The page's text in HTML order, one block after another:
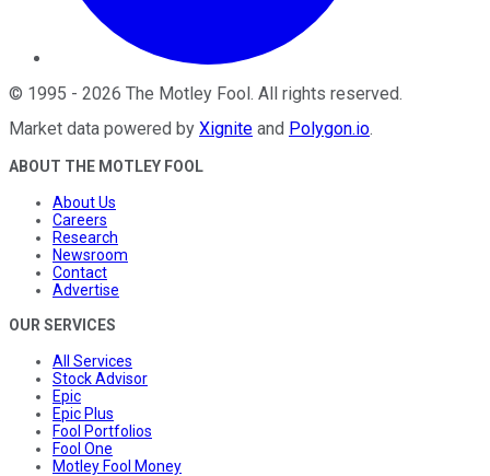
© 1995 - 2026 The Motley Fool. All rights reserved.
Market data powered by Xignite and Polygon.io.
ABOUT THE MOTLEY FOOL
About Us
Careers
Research
Newsroom
Contact
Advertise
OUR SERVICES
All Services
Stock Advisor
Epic
Epic Plus
Fool Portfolios
Fool One
Motley Fool Money